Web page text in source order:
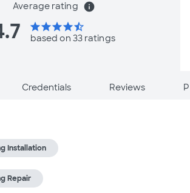
Average rating info
starstarstarstarstar_half
based on 33 ratings
Credentials Reviews
Installation
Repair